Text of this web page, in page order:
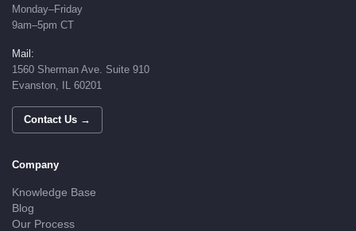
Monday–Friday
9am–5pm CT
Mail:
1560 Sherman Ave. Suite 910
Evanston, IL 60201
Contact Us →
Company
Knowledge Base
Blog
Our Process